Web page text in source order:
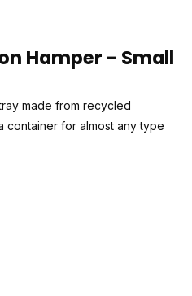
Hamper - Small
made from recycled
container for almost any type